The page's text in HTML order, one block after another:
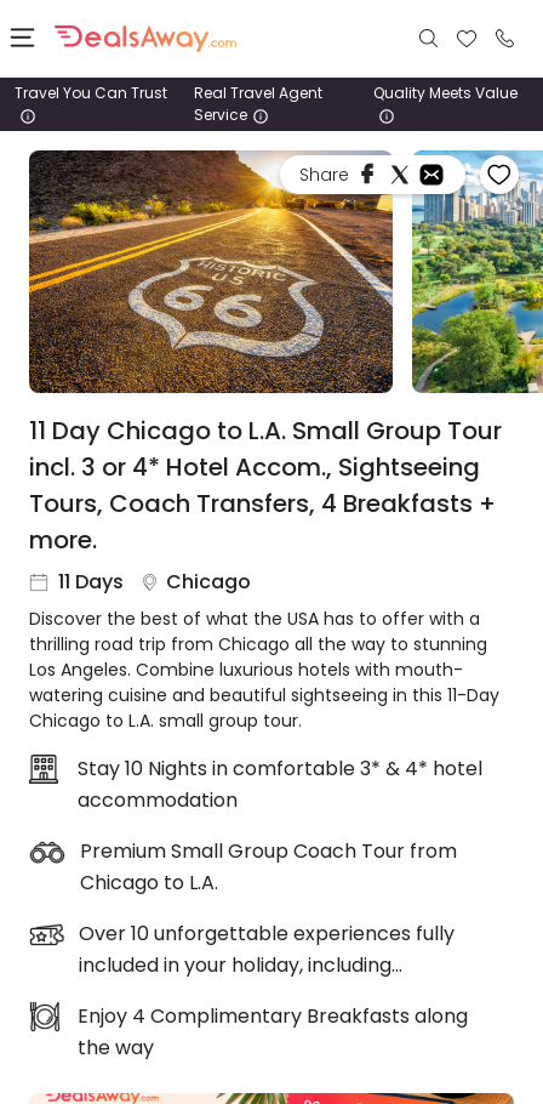
Places
Deals
Stays
Tours
Cruise
1800
980
1742
About
us
Get
in
touch
Best
Guarantee
Animal
Guarantee
DealsAway
Guarantee
Terms
&
Conditions
Travel You Can Trust
Real Travel Agent
Service
Quality Meets Value
Share
11 Day Chicago to L.A. Small Group Tour
incl. 3 or 4* Hotel Accom., Sightseeing
Tours, Coach Transfers, 4 Breakfasts +
more.
11 Days Chicago
Discover the best of what the USA has to offer with a
thrilling road trip from Chicago all the way to stunning
Los Angeles. Combine luxurious hotels with mouth-
watering cuisine and beautiful sightseeing in this 11-Day
Chicago to L.A. small group tour.
Stay 10 Nights in comfortable 3* & 4* hotel
accommodation
Premium Small Group Coach Tour from
Chicago to L.A.
Over 10 unforgettable experiences fully
included in your holiday, including…
Enjoy 4 Complimentary Breakfasts along
the way